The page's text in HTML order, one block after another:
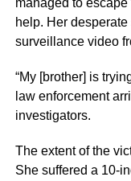
help. Her
surveillance video
“My [brother] is
law enforcement
investigators.
The extent of the
She suffered a 10-